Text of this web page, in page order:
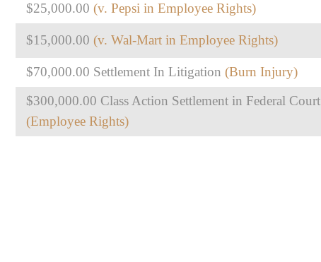
$25,000.00 (v. Pepsi in Employee Rights)
$15,000.00 (v. Wal-Mart in Employee Rights)
$70,000.00 Settlement In Litigation (Burn Injury)
$300,000.00 Class Action Settlement in Federal Court
(Employee Rights)